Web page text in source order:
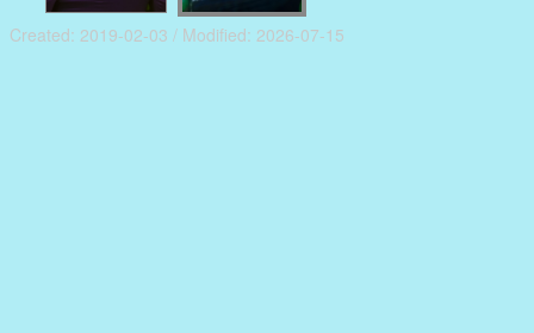
Created: 2019-02-03 / Modified: 2026-07-15